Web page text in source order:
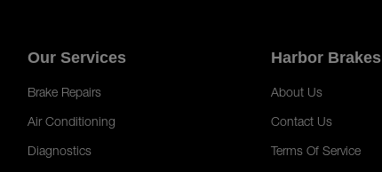
Our Services
Brake Repairs
Air Conditioning
Diagnostics
Harbor Brakes
About Us
Contact Us
Terms Of Service